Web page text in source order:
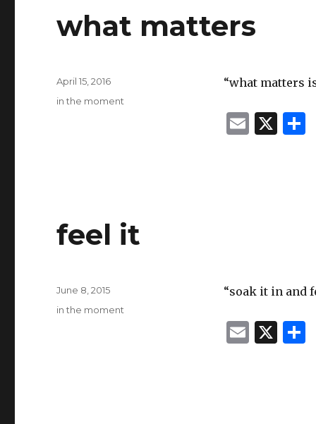
what matters
“what matters
E X S
Posted
on
April 15, 2016
Categories
in the moment
feel it
“soak it in and
E X S
Posted
on
June 8, 2015
Categories
in the moment